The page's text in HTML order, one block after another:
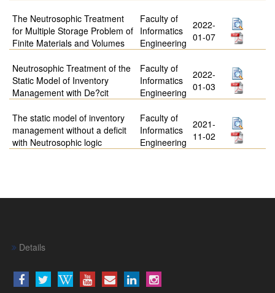
The Neutrosophic Treatment
for Multiple Storage Problem of
Finite Materials and Volumes
Faculty of
Informatics
Engineering
2022-
01-07
Neutrosophic Treatment of the
Static Model of Inventory
Management with De?cit
Faculty of
Informatics
Engineering
2022-
01-03
The static model of inventory
management without a deficit
with Neutrosophic logic
Faculty of
Informatics
Engineering
2021-
11-02
Details